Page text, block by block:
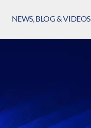
NEWS, BLOG & VIDEOS